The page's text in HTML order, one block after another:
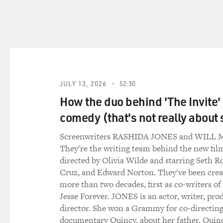
BLACKSTOCK: Exactly. I
for years, we've been
communities, that
happen to our
because I literally - those
I have to raise the alarm.
MOSLEY: That was an
standing systemic
the country. All of these
patients. And these
first things you did was
future doctor. I was really
the medical field - but you
JULY 13, 2026 52:30
How the duo behind 'The
comedy (that's not really about
Screenwriters RASHIDA JONES and WILL
They're the writing team behind the new
directed by Olivia Wilde and starring Seth
Cruz, and Edward Norton. They've been
more than two decades, first as co-writers of
Jesse Forever. JONES is an actor, writer,
director. She won a Grammy for co-
documentary Quincy, about her father,